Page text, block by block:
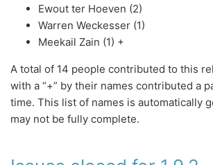
Ewout ter Hoeven (2)
Warren Weckesser (1)
Meekail Zain (1) +
A total of 14 people contributed to this
with a “+” by their names contributed a
time. This list of names is automatically
may not be fully complete.